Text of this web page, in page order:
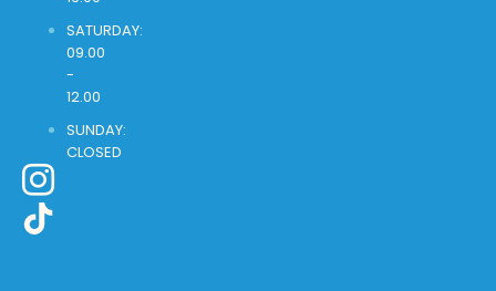
SATURDAY:
09.00
-
12.00
SUNDAY:
CLOSED